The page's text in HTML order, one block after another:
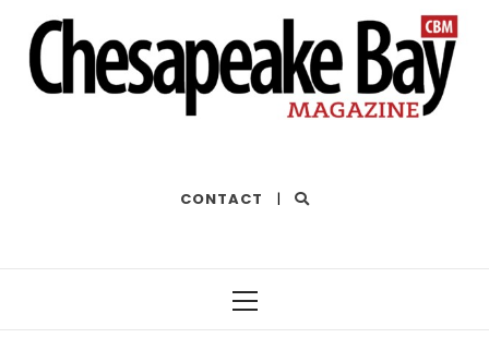
CONTACT |